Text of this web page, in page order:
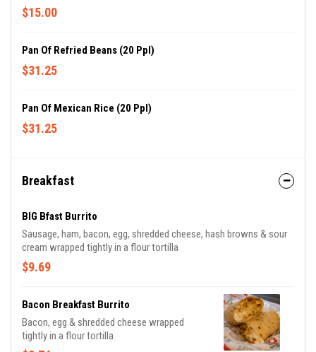
$15.00
Pan Of Refried Beans (20 Ppl)
$31.25
Pan Of Mexican Rice (20 Ppl)
$31.25
Breakfast
BIG Bfast Burrito
Sausage, ham, bacon, egg, shredded cheese, hash browns & sour
cream wrapped tightly in a flour tortilla
$9.69
Bacon Breakfast Burrito
Bacon, egg & shredded cheese wrapped
tightly in a flour tortilla